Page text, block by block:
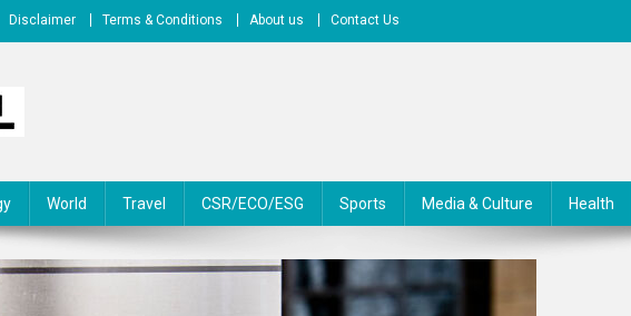
Disclaimer Terms & Conditions About us Contact Us
World Travel CSR/ECO/ESG Sports Media & Culture Health